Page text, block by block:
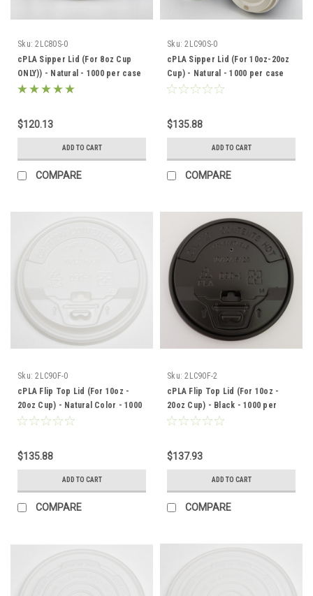
Sku: 2LC80S-0
cPLA Sipper Lid (For 8oz Cup
ONLY)) - Natural - 1000 per case
$120.13
ADD TO CART
COMPARE
Sku: 2LC90S-0
cPLA Sipper Lid (For 10oz-20oz
Cup) - Natural - 1000 per case
$135.88
ADD TO CART
COMPARE
Sku: 2LC90F-0
cPLA Flip Top Lid (For 10oz -
20oz Cup) - Natural Color - 1000
per case
$135.88
ADD TO CART
COMPARE
Sku: 2LC90F-2
cPLA Flip Top Lid (For 10oz -
20oz Cup) - Black - 1000 per
case
$137.93
ADD TO CART
COMPARE